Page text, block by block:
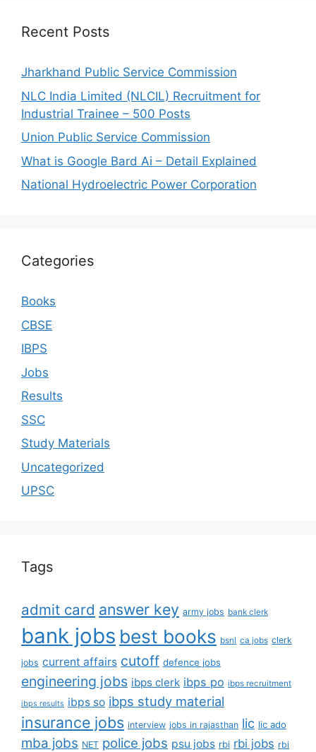
Recent Posts
Jharkhand Public Service Commission
NLC India Limited (NLCIL) Recruitment for
Industrial Trainee – 500 Posts
Union Public Service Commission
What is Google Bard Ai – Detail Explained
National Hydroelectric Power Corporation
Categories
Books
CBSE
IBPS
Jobs
Results
SSC
Study Materials
Uncategorized
UPSC
Tags
admit card answer key army jobs bank clerk
bank jobs best books bsnl ca jobs clerk
jobs current affairs cutoff defence jobs
engineering jobs ibps clerk ibps po ibps recruitment
ibps results ibps so ibps study material
insurance jobs interview jobs in rajasthan lic lic ado
mba jobs NET police jobs psu jobs rbi rbi jobs rbi